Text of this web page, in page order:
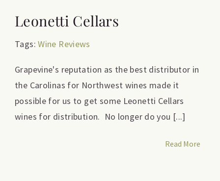
Leonetti Cellars
Tags:Wine Reviews
Grapevine's reputation as the best distributor in
the Carolinas for Northwest wines made it
possible for us to get some Leonetti Cellars
wines for distribution. No longer do you [...]
Read More